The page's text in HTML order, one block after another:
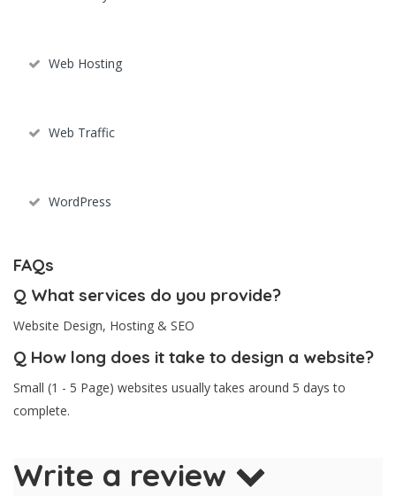
Web Hosting
Web Traffic
WordPress
FAQs
Q What services do you provide?
Website Design, Hosting & SEO
Q How long does it take to design a website?
Small (1 - 5 Page) websites usually takes around 5 days to
complete.
Write a review